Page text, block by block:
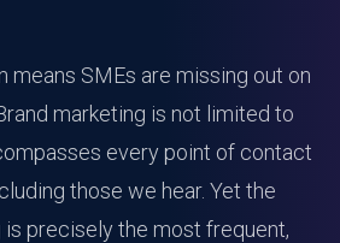
means SMEs are missing out on
marketing is not limited to
every point of contact
those we hear. Yet the
precisely the most frequent,